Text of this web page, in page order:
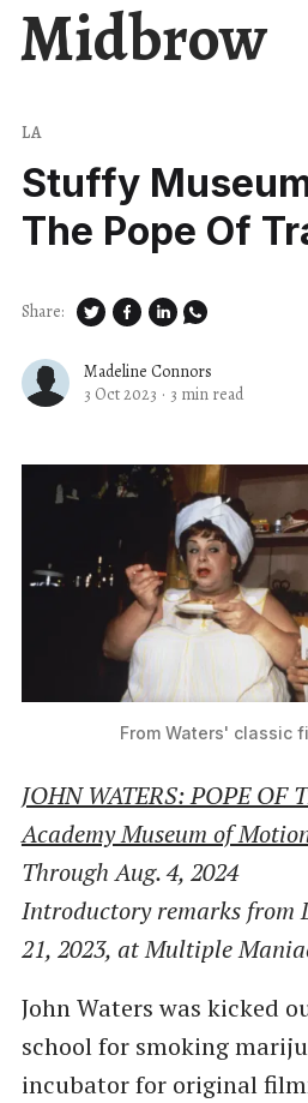
Midbrow
LA
Stuffy
The Pope Of
Madeline Connors
3 Oct 2023 · 3 min read
Share:
From Waters' classic
JOHN WATERS: POPE OF
Academy Museum of
Through Aug. 4, 2024
Introductory remarks from
21, 2023, at Multiple
John Waters was kicked
school for smoking
incubator for original